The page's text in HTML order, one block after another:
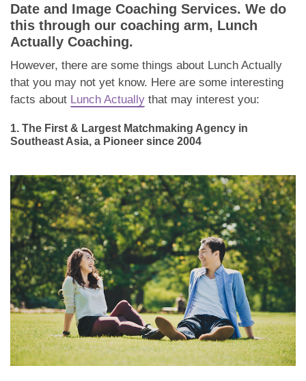
App
Contact Us
Date and Image Coaching Services. We do
this through our coaching arm, Lunch
Actually Coaching.
However, there are some things about Lunch Actually
that you may not yet know. Here are some interesting
facts about Lunch Actually that may interest you:
1. The First & Largest Matchmaking Agency in
Southeast Asia, a Pioneer since 2004